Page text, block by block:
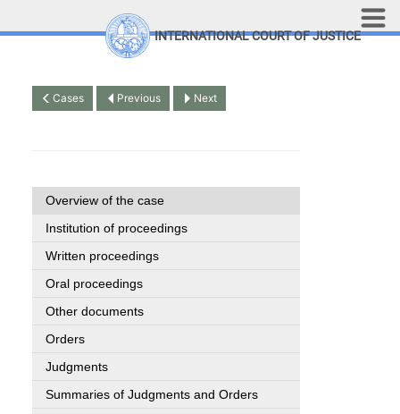
INTERNATIONAL COURT OF JUSTICE
Cases Previous Next
Overview of the case
Institution of proceedings
Written proceedings
Oral proceedings
Other documents
Orders
Judgments
Summaries of Judgments and Orders
Top Menu
Contact
Site search